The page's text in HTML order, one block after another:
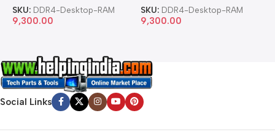
SKU: DDR4-Desktop-RAM
9,300.00
SKU: DDR4-Desktop-RAM
9,300.00
Social Links